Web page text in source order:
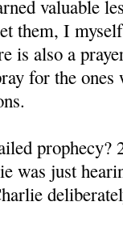
valuable
them, I
is also a
for the
prophecy?
was just